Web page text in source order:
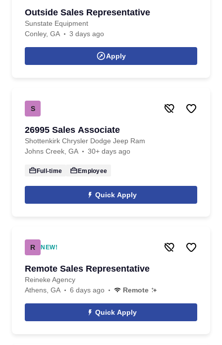
Outside Sales Representative
Sunstate Equipment
Conley, GA
3 days ago
Apply
S
26995 Sales Associate
Shottenkirk Chrysler Dodge Jeep Ram
Johns Creek, GA
30+ days ago
Full-time Employee
Quick Apply
R NEW!
Remote Sales Representative
Reineke Agency
Athens, GA
6 days ago Remote
Quick Apply